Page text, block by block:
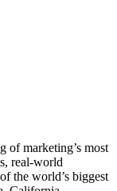
of marketing’s most
real-world
the world’s biggest